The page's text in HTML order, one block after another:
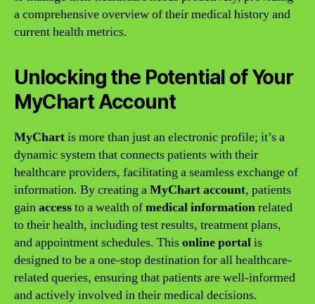
a comprehensive overview of their medical history and
current health metrics.
Unlocking the Potential of Your
MyChart Account
MyChartis more than just an electronic profile; it’s a
dynamic system that connects patients with their
healthcare providers, facilitating a seamless exchange of
information. By creating aMyChart account, patients
gainaccessto a wealth ofmedical informationrelated
to their health, including test results, treatment plans,
and appointment schedules. Thisonline portalis
designed to be a one-stop destination for all healthcare-
related queries, ensuring that patients are well-informed
and actively involved in their medical decisions.